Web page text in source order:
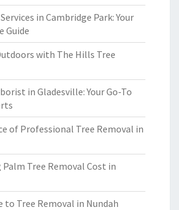
in Cambridge Park: Your
Guide
with The Hills Tree
in Gladesville: Your Go-To
of Professional Tree Removal in
Tree Removal Cost in
to Tree Removal in Nundah